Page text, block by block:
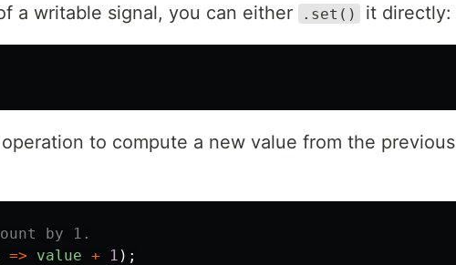
a writable signal, you can either .set() it directly:
operation to compute a new value from the previous
by 1.
=> value + 1 );